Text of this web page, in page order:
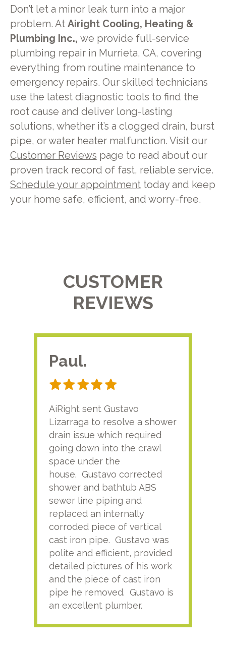
Don’t let a minor leak turn into a major
problem. At Airight Cooling, Heating &
Plumbing Inc., we provide full-service
plumbing repair in Murrieta, CA, covering
everything from routine maintenance to
emergency repairs. Our skilled technicians
use the latest diagnostic tools to find the
root cause and deliver long-lasting
solutions, whether it’s a clogged drain, burst
pipe, or water heater malfunction. Visit our
Customer Reviews page to read about our
proven track record of fast, reliable service.
Schedule your appointmenttoday and keep
your home safe, efficient, and worry-free.
CUSTOMER
REVIEWS
Paul.
AiRight sent Gustavo
Lizarraga to resolve a shower
drain issue which required
going down into the crawl
space under the
house. Gustavo corrected
shower and bathtub ABS
sewer line piping and
replaced an internally
corroded piece of vertical
cast iron pipe. Gustavo was
polite and efficient, provided
detailed pictures of his work
and the piece of cast iron
pipe he removed. Gustavo is
an excellent plumber.